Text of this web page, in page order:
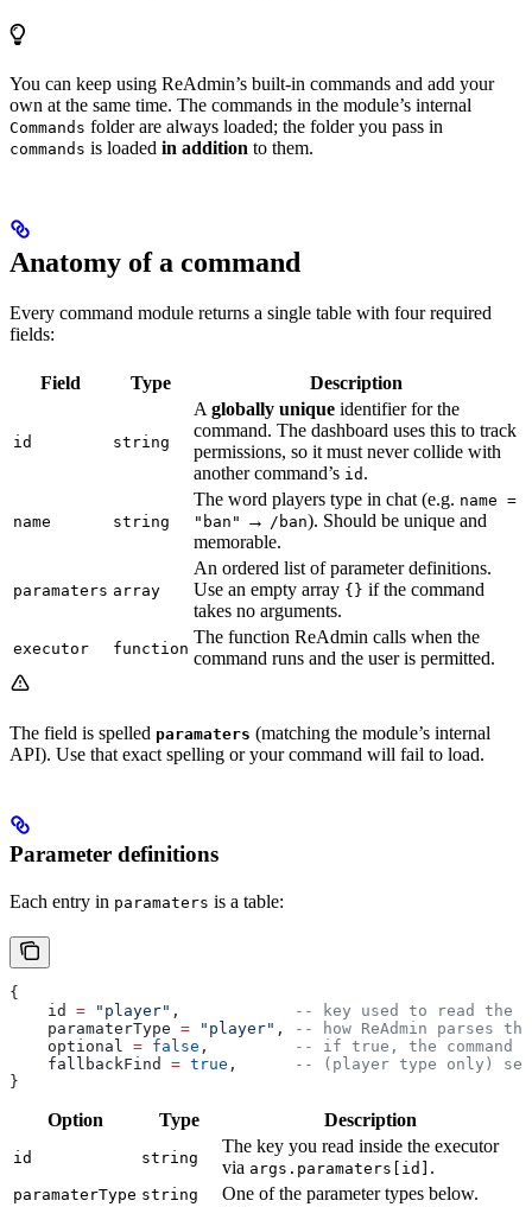
You can keep using ReAdmin’s built-in commands and add your
own at the same time. The commands in the module’s internal
Commands folder are always loaded; the folder you pass in
commands is loaded in addition to them.
Anatomy of a command
Every command module returns a single table with four required
fields:
Field Type Description
id string
A globally unique identifier for the
command. The dashboard uses this to track
permissions, so it must never collide with
another command’s id .
name string
The word players type in chat (e.g. name =
"ban" → /ban). Should be unique and
memorable.
paramaters array
An ordered list of parameter definitions.
Use an empty array {} if the command
takes no arguments.
executor function
The function ReAdmin calls when the
command runs and the user is permitted.
The field is spelled paramaters (matching the module’s internal
API). Use that exact spelling or your command will fail to load.
Parameter definitions
Each entry in paramaters is a table:
{
    id
= "player" ,
-- key used to read the
    paramaterType
= "player" ,
-- how ReAdmin parses
    optional
= false ,
-- if true, the command
    fallbackFind
= true ,
-- (player type only)
}
Option Type Description
id string
The key you read inside the executor
via args.paramaters[id] .
paramaterType string One of the parameter types below.